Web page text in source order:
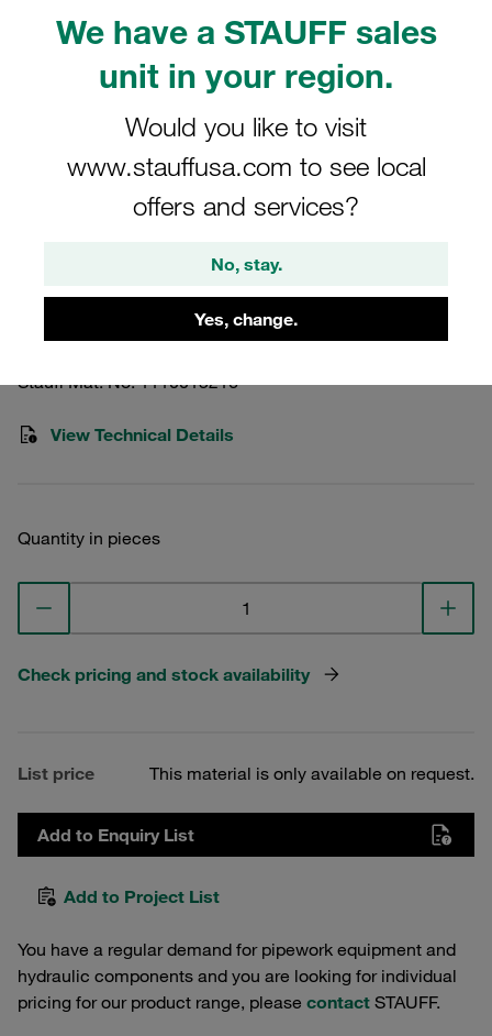
We have a STAUFF sales
unit in your region.
Would you like to visit
www.stauffusa.com to see local
offers and services?
No, stay.
Yes, change.
Please note: The image is for illustrative purposes only and may differ from the
actual product.
Clamp Assemblies Standard Series
Size 7 Ø60,3mm Polypropylene W4
SP-760.3-PP-DP-AS-M-W4
Stauff Mat. No. 1110015216
View Technical Details
Quantity in pieces
Check pricing and stock availability
List price This material is only available on request.
Add to Enquiry List
Add to Project List
You have a regular demand for pipework equipment and
hydraulic components and you are looking for individual
pricing for our product range, please contact STAUFF.